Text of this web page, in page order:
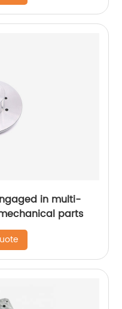
in multi-
parts